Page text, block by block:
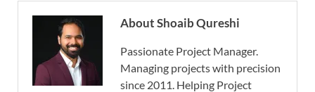
About Shoaib Qureshi
Passionate Project Manager.
Managing projects with precision
since 2011. Helping Project